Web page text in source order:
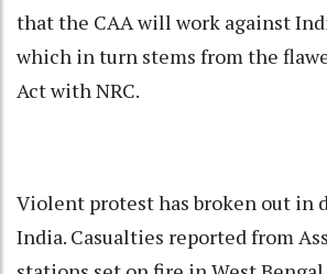
that the CAA will work against
which in turn stems from the
Act with NRC.
Violent protest has broken out in
India. Casualties reported from